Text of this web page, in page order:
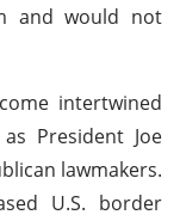
and would not
intertwined
President Joe
lawmakers.
U.S. border